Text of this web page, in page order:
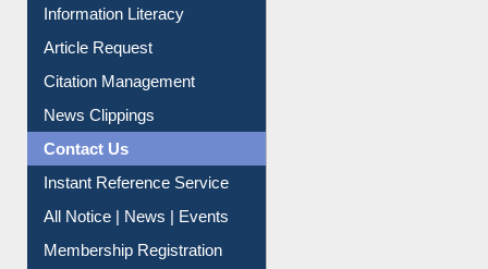
My Athens
Information Literacy
Article Request
Citation Management
News Clippings
Contact Us
Instant Reference Service
All Notice | News | Events